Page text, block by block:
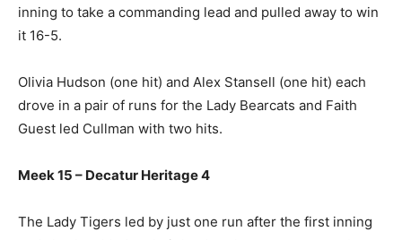
inning to take a commanding lead and pulled away to win
it 16-5.
Olivia Hudson (one hit) and Alex Stansell (one hit) each
drove in a pair of runs for the Lady Bearcats and Faith
Guest led Cullman with two hits.
Meek 15 – Decatur Heritage 4
The Lady Tigers led by just one run after the first inning